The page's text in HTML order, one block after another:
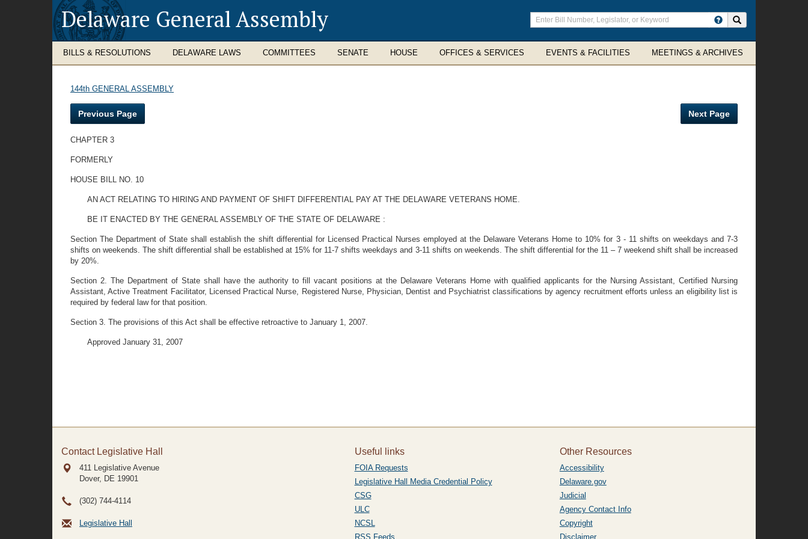
Delaware General Assembly
Enter
search
terms
BILLS & RESOLUTIONS DELAWARE LAWS COMMITTEES SENATE HOUSE OFFICES & SERVICES EVENTS & FACILITIES MEETINGS & ARCHIVES
144th GENERAL ASSEMBLY
Previous Page Next Page
CHAPTER 3
FORMERLY
HOUSE BILL NO. 10
AN ACT RELATING TO HIRING AND PAYMENT OF SHIFT DIFFERENTIAL PAY AT THE DELAWARE VETERANS HOME.
BE IT ENACTED BY THE GENERAL ASSEMBLY OF THE STATE OF DELAWARE :
Section The Department of State shall establish the shift differential for Licensed Practical Nurses employed at the Delaware Veterans Home to 10% for 3 - 11 shifts on weekdays and 7-3
shifts on weekends. The shift differential shall be established at 15% for 11-7 shifts weekdays and 3-11 shifts on weekends. The shift differential for the 11 – 7 weekend shift shall be increased
by 20%.
Section 2. The Department of State shall have the authority to fill vacant positions at the Delaware Veterans Home with qualified applicants for the Nursing Assistant, Certified Nursing
Assistant, Active Treatment Facilitator, Licensed Practical Nurse, Registered Nurse, Physician, Dentist and Psychiatrist classifications by agency recruitment efforts unless an eligibility list is
required by federal law for that position.
Section 3. The provisions of this Act shall be effective retroactive to January 1, 2007.
Approved January 31, 2007
Contact Legislative Hall
411 Legislative Avenue
Dover, DE 19901
(302) 744-4114
Legislative Hall
Useful links
FOIA Requests
Legislative Hall Media Credential Policy
CSG
ULC
NCSL
RSS Feeds
Other Resources
Accessibility
Delaware.gov
Judicial
Agency Contact Info
Copyright
Disclaimer